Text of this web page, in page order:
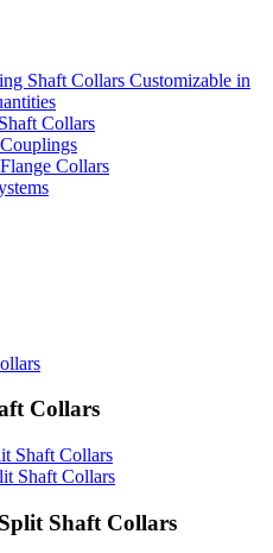
Shaft Collars Customizable in
Collars
Collars
Collars
Shaft Collars
Shaft Collars
Shaft Collars